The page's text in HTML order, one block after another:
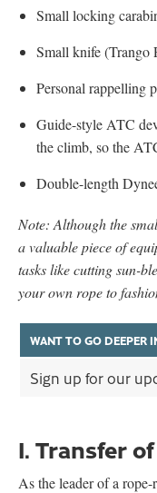
Small locking
Small knife (Trango
Personal rappelling
Guide-style ATC
the climb, so the
Double-length
Note: Although the
a valuable piece of
tasks like cutting sun-
your own rope to
WANT TO GO DEEPER
Sign up for our
I. Transfer
As the leader of a